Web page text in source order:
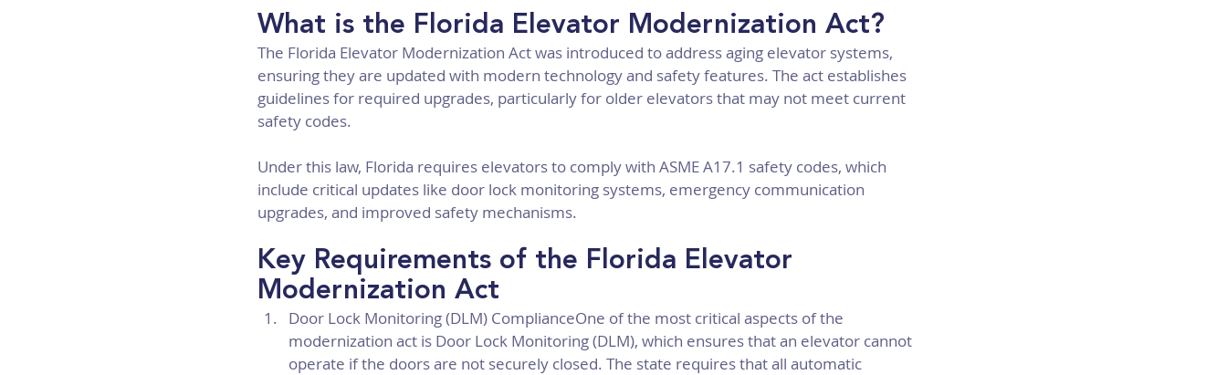
What is the Florida Elevator Modernization Act?
The Florida Elevator Modernization Act was introduced to address aging elevator systems,
ensuring they are updated with modern technology and safety features. The act establishes
guidelines for required upgrades, particularly for older elevators that may not meet current
safety codes.
Under this law, Florida requires elevators to comply with ASME A17.1 safety codes, which
include critical updates like door lock monitoring systems, emergency communication
upgrades, and improved safety mechanisms.
Key Requirements of the Florida Elevator
Modernization Act
Door Lock Monitoring (DLM) ComplianceOne of the most critical aspects of the
modernization act is Door Lock Monitoring (DLM), which ensures that an elevator cannot
operate if the doors are not securely closed. The state requires that all automatic